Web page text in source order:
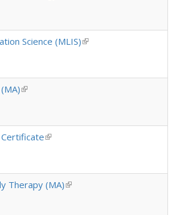
Science (MLIS)(link is external)
(link is external)
(link is external)
Therapy (MA)(link is external)